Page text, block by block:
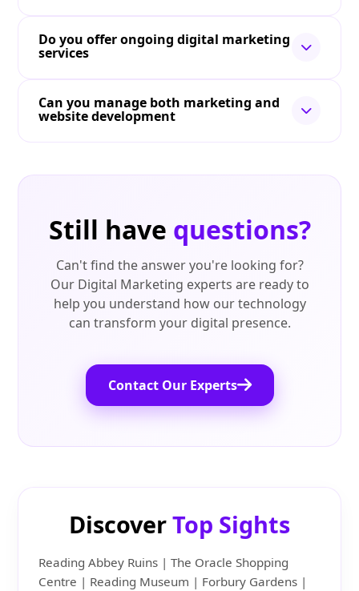
Do you offer ongoing digital marketing
services
Can you manage both marketing and
website development
Still have questions?
Can't find the answer you're looking for?
Our Digital Marketing experts are ready to
help you understand how our technology
can transform your digital presence.
Contact Our Experts
DiscoverTop Sights
Reading Abbey Ruins | The Oracle Shopping
Centre | Reading Museum | Forbury Gardens |